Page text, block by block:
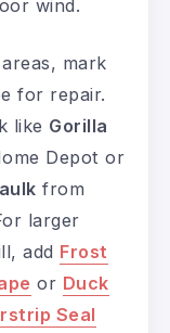
wind.
mark
for repair.
like Gorilla
Depot or
from
larger
add Frost
or Duck
Seal